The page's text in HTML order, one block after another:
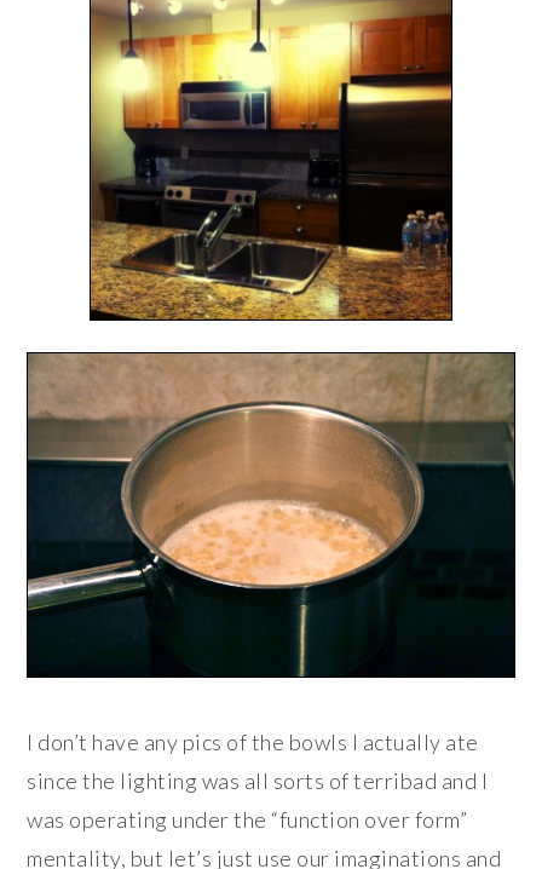
I don’t have any pics of the bowls I actually ate
since the lighting was all sorts of terribad and I
was operating under the “function over form”
mentality, but let’s just use our imaginations and